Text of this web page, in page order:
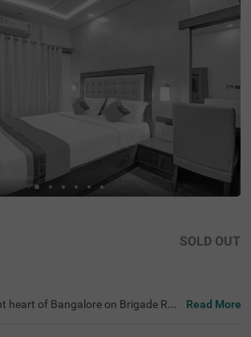
SOLD OUT
heart of Bangalore on Brigade Roa
Read More